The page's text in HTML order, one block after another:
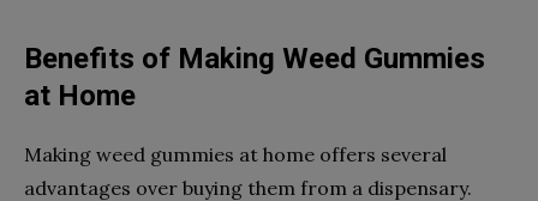
Benefits of Making Weed Gummies
at Home
Making weed gummies at home offers several
advantages over buying them from a dispensary.